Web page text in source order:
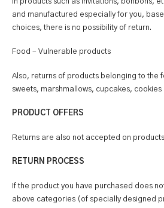
and manufactured especially for you,
choices, there is no possibility of return.
Food – Vulnerable products
Also, returns of products belonging to the
sweets, marshmallows, cupcakes,
PRODUCT OFFERS
Returns are also not accepted on
RETURN PROCESS
If the product you have purchased does
above categories (of specially designed